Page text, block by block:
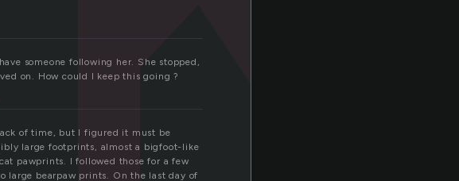
someone following her. She stopped,
on. How could I keep this going ?
of time, but I figured it must be
large footprints, almost a bigfoot-like
pawprints. I followed those for a few
large bearpaw prints. On the last day of